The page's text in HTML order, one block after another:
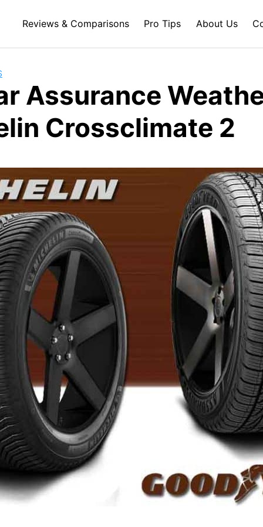
Reviews & Comparisons Pro Tips About Us
Assurance
Crossclimate 2